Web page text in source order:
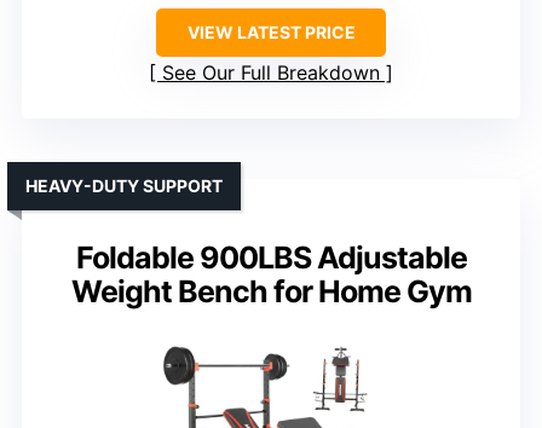
VIEW LATEST PRICE
See Our Full Breakdown
Foldable 900LBS Adjustable
Weight Bench for Home Gym
HEAVY-DUTY SUPPORT